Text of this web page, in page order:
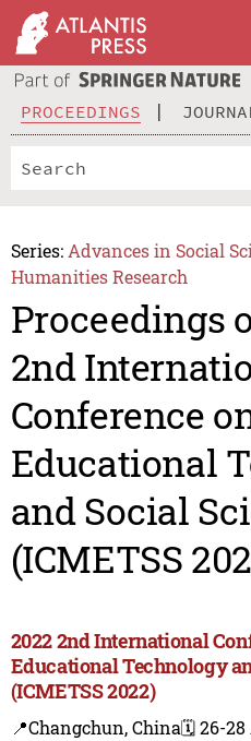
PROCEEDINGS
Series: Advances in Social
Humanities Research
Proceedings
2nd
Conference
Educational
and Social
(ICMETSS
2022 2nd International
Educational Technology
(ICMETSS 2022)
📍Changchun, China🗓️ 26-28